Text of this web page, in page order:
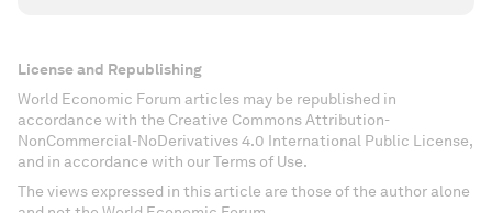
License and Republishing
World Economic Forum articles may be republished in
accordance with the Creative Commons Attribution-
NonCommercial-NoDerivatives 4.0 International Public License,
and in accordance with our Terms of Use.
The views expressed in this article are those of the author alone